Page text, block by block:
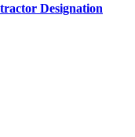
Designation